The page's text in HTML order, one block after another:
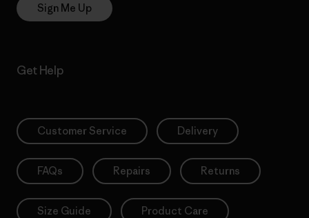
Sign Me Up
Get Help
Customer Service Delivery
FAQs Repairs Returns
Size Guide Product Care